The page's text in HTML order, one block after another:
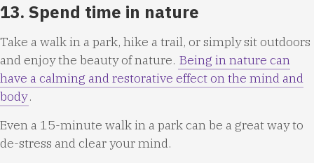
13. Spend time in nature
Take a walk in a park, hike a trail, or simply sit outdoors
and enjoy the beauty of nature. Being in nature can
have a calming and restorative effect on the mind and
body.
Even a 15-minute walk in a park can be a great way to
de-stress and clear your mind.